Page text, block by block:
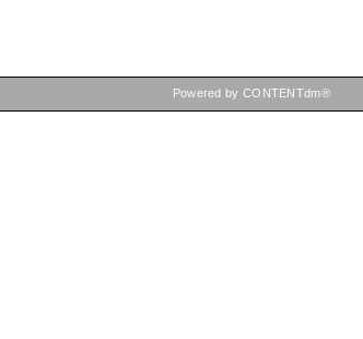
Powered by CONTENTdm®